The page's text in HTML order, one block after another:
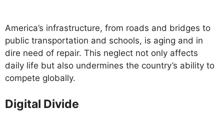
America’s infrastructure, from roads and bridges to
public transportation and schools, is aging and in
dire need of repair. This neglect not only affects
daily life but also undermines the country’s ability to
compete globally.
Digital Divide